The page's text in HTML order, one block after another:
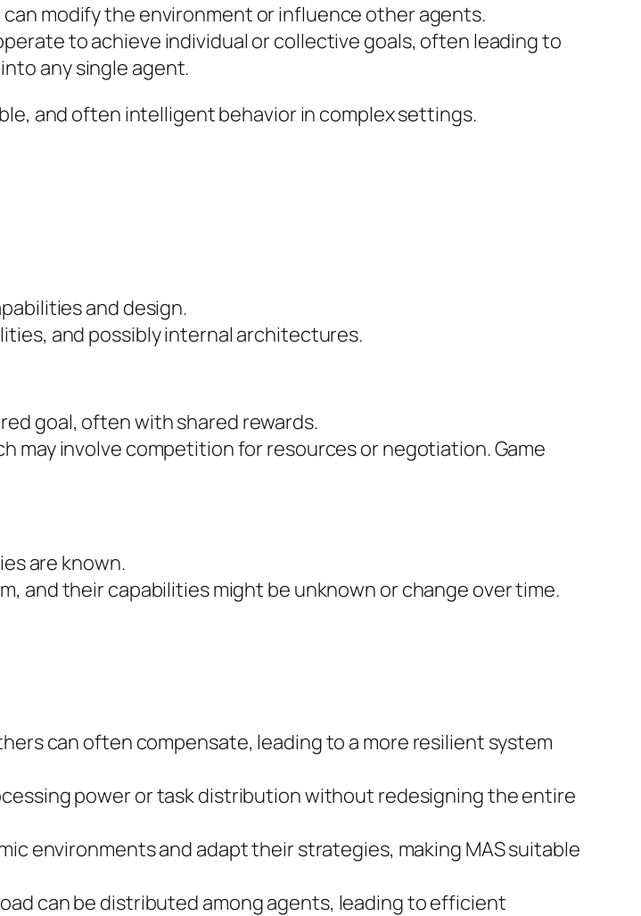
modify the environment or influence other agents.
to achieve individual or collective goals, often leading to
any single agent.
and often intelligent behavior in complex settings.
and design.
and possibly internal architectures.
goal, often with shared rewards.
may involve competition for resources or negotiation. Game
are known.
and their capabilities might be unknown or change over time.
can often compensate, leading to a more resilient system
power or task distribution without redesigning the entire
environments and adapt their strategies, making MAS suitable
can be distributed among agents, leading to efficient